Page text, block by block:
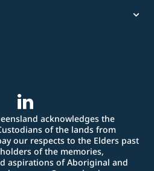
acknowledges the
of the lands from
our respects to the Elders past
of the memories,
aspirations of Aboriginal and